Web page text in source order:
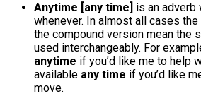
Anytime [any time] is an adverb
whenever. In almost all cases
the compound version mean the
used interchangeably. For
anytime if you’d like me to help
available any time if you’d like
move.